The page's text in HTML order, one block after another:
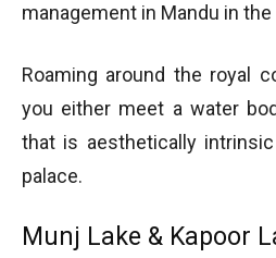
management in Mandu in
Roaming around the royal
you either meet a water
that is aesthetically
palace.
Munj Lake & Kapoor